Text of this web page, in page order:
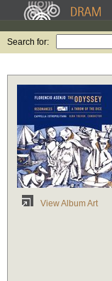
Search for:
View Album Art